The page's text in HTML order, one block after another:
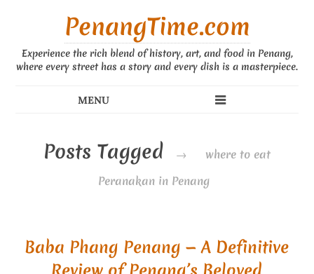
PenangTime.com
Experience the rich blend of history, art, and food in Penang,
where every street has a story and every dish is a masterpiece.
Posts Tagged →
where to eat
Peranakan in Penang
Baba Phang Penang — A Definitive